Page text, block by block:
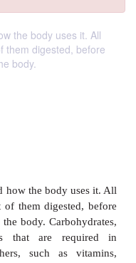
the body uses it. All
them digested, before
body.